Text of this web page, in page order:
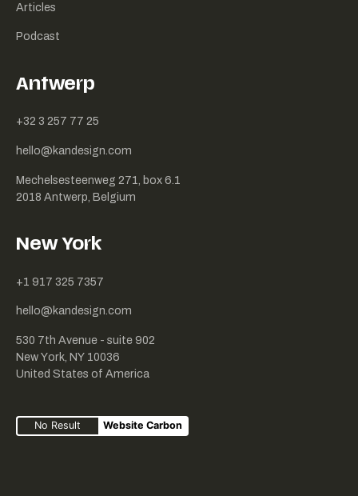
Antwerp
+32 3 257 77 25
hello@kandesign.com
Mechelsesteenweg 271, box 6.1
2018 Antwerp, Belgium
No Result Website Carbon
Articles
Podcast
New York
+1 917 325 7357
hello@kandesign.com
530 7th Avenue - suite 902
New York, NY 10036
United States of America